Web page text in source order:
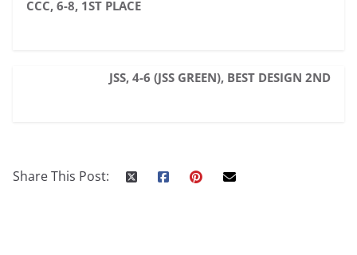
CCC, 6-8, 1ST PLACE
JSS, 4-6 (JSS GREEN), BEST DESIGN 2ND
Share This Post: